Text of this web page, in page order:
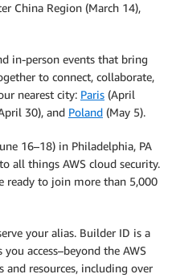
China Region (March 14),
in-person events that bring
to connect, collaborate,
nearest city: Paris (April
30), and Poland (May 5).
16–18) in Philadelphia, PA
all things AWS cloud security.
ready to join more than 5,000
your alias. Builder ID is a
access–beyond the AWS
and resources, including over